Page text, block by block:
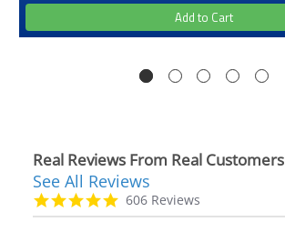
Add to Cart
Real Reviews From Real Customers
Reviews
carousel
4.9
star
606 Reviews
See All Reviews